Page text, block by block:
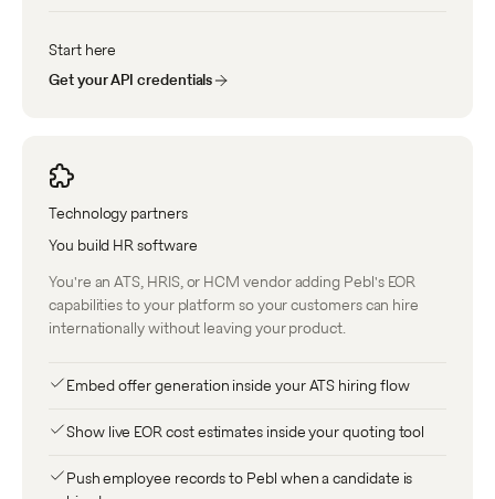
Start here
Get your API credentials
Technology partners
You build HR software
You're an ATS, HRIS, or HCM vendor adding Pebl's EOR
capabilities to your platform so your customers can hire
internationally without leaving your product.
Embed offer generation inside your ATS hiring flow
Show live EOR cost estimates inside your quoting tool
Push employee records to Pebl when a candidate is